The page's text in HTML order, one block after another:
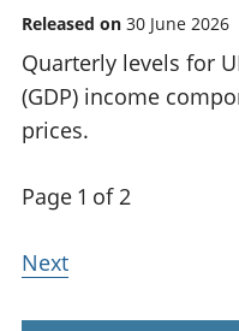
Released on 30 June 2026
Quarterly levels for
(GDP) income
prices.
Page 1 of 2
Next